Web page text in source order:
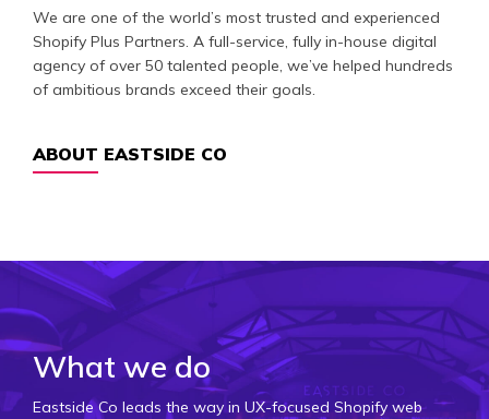
We are one of the world’s most trusted and experienced
Shopify Plus Partners. A full-service, fully in-house digital
agency of over 50 talented people, we’ve helped hundreds
of ambitious brands exceed their goals.
ABOUT EASTSIDE CO
What we do
Eastside Co leads the way in UX-focused Shopify web